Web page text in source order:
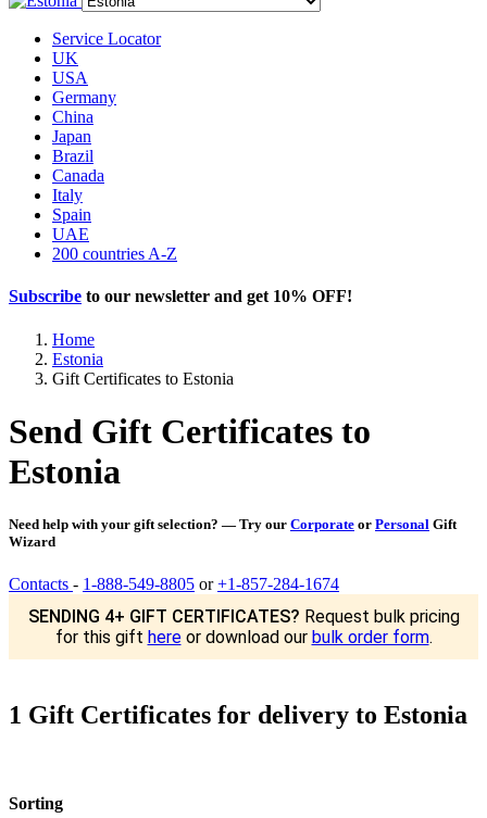
Service Locator
UK
USA
Germany
China
Japan
Brazil
Canada
Italy
Spain
UAE
200 countries A-Z
Subscribe to our newsletter and get 10% OFF!
Home
Estonia
Gift Certificates to Estonia
Send Gift Certificates to
Estonia
Need help with your gift selection? — Try our Corporate or Personal Gift
Wizard
Contacts - 1-888-549-8805 or+1-857-284-1674
SENDING 4+ GIFT CERTIFICATES? Request bulk pricing
for this gift hereor download our bulk order form.
1 Gift Certificates for delivery to Estonia
Sorting